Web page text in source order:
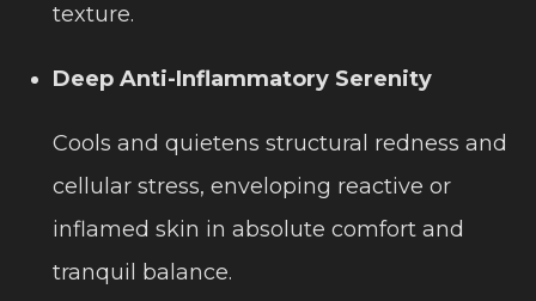
texture.
Deep Anti-Inflammatory Serenity
Cools and quietens structural redness and
cellular stress, enveloping reactive or
inflamed skin in absolute comfort and
tranquil balance.